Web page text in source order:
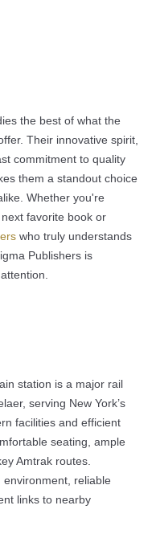
the best of what the
Their innovative spirit,
commitment to quality
them a standout choice
Whether you're
favorite book or
who truly understands
Publishers is
station is a major rail
serving New York’s
facilities and efficient
seating, ample
Amtrak routes.
reliable
links to nearby